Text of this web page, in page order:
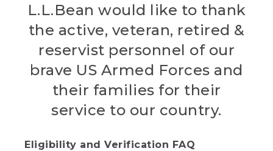
L.L.Bean would like to thank
the active, veteran, retired &
reservist personnel of our
brave US Armed Forces and
their families for their
service to our country.
Eligibility and Verification FAQ